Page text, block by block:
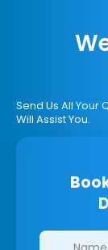
Send Us All Your
Will Assist You.
Clinics/